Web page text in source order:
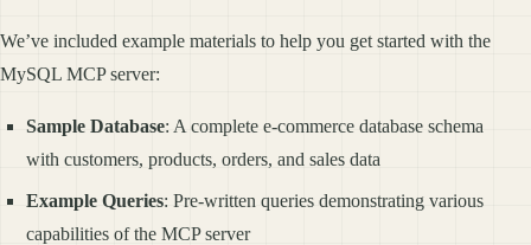
We’ve included example materials to help you get started with the
MySQL MCP server:
Sample Database: A complete e-commerce database schema
with customers, products, orders, and sales data
Example Queries: Pre-written queries demonstrating various
capabilities of the MCP server